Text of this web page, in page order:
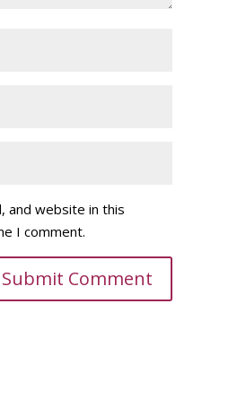
and website in this
I comment.